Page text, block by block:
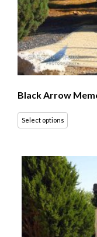
Black Arrow
Select options